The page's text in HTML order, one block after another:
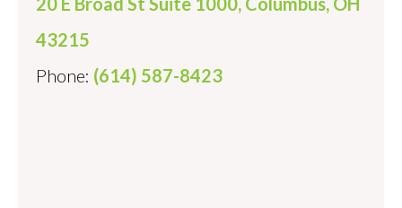
43215
Phone: (614) 587-8423